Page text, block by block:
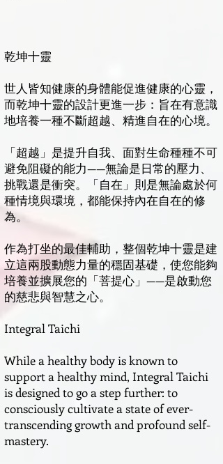
乾坤十靈
世人皆知健康的身體能促進健康的心靈，
而乾坤十靈的設計更進一步：旨在有意識
地培養一種不斷超越、精進自在的心境。
「超越」是提升自我、面對生命種種不可
避免阻礙的能力——無論是日常的壓力、
挑戰還是衝突。「自在」則是無論處於何
種情境與環境，都能保持內在自在的修
為。
作為打坐的最佳輔助，整個乾坤十靈是建
立這兩股動態力量的穩固基礎，使您能夠
培養並擴展您的「菩提心」——是啟動您
的慈悲與智慧之心。
Integral Taichi
While a healthy body is known to
support a healthy mind, Integral Taichi
is designed to go a step further: to
consciously cultivate a state of ever-
transcending growth and profound self-
mastery.